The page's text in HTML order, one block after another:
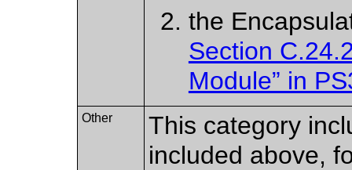
the
Section
Module” in
Other
This category
included above,